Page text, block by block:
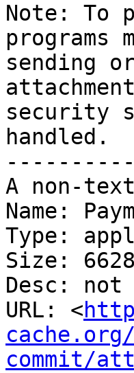
Note: To
programs
sending
security
handled.
A non-
Name:
Type:
Size:
Desc:
URL: <
commit/